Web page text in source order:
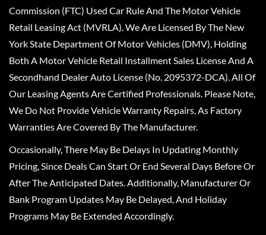
Commission (FTC) Used Car Rule And The Motor Vehicle
Retail Leasing Act (MVRLA). We Are Licensed By The New
York State Department Of Motor Vehicles (DMV), Holding
Both A Motor Vehicle Retail Installment Sales License And A
Secondhand Dealer Auto License (No. 2095372-DCA). All Of
Our Leasing Agents Are Certified Professionals. Please Note,
We Do Not Provide Vehicle Warranty Repairs, As Factory
Warranties Are Covered By The Manufacturer.
Occasionally, There May Be Delays In Updating Monthly
Pricing, Since Deals Can Start Or End Several Days Before Or
After The Anticipated Dates. Additionally, Manufacturer Or
Bank Program Updates May Be Delayed, And Holiday
Programs May Be Extended Accordingly.